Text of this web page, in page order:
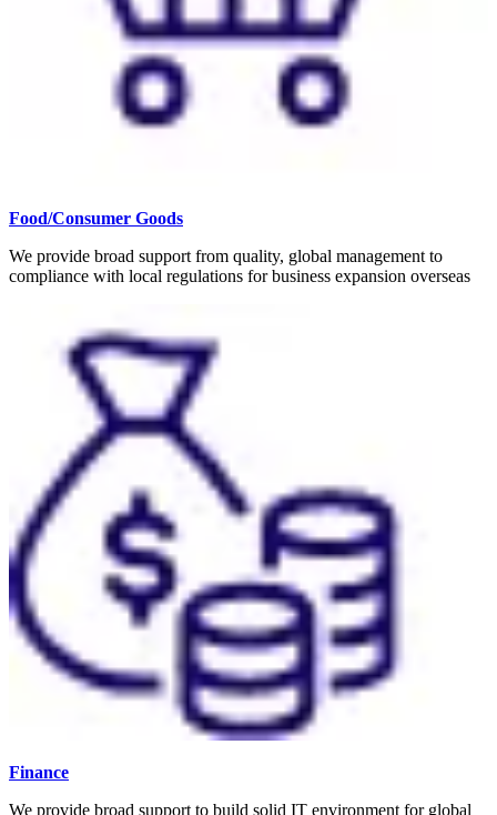
Food/Consumer Goods
We provide broad support from quality, global management to
compliance with local regulations for business expansion overseas
Finance
We provide broad support to build solid IT environment for global